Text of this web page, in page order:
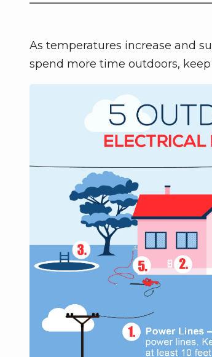
As temperatures increase and
spend more time outdoors,